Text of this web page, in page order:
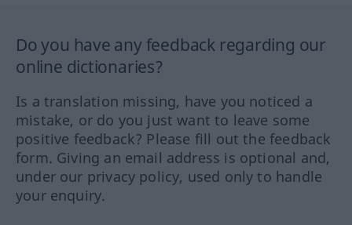
Do you have any feedback regarding our
online dictionaries?
Is a translation missing, have you noticed a
mistake, or do you just want to leave some
positive feedback? Please fill out the feedback
form. Giving an email address is optional and,
under our privacy policy, used only to handle
your enquiry.